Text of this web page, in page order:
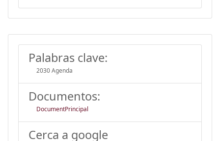
Palabras clave:
2030 Agenda
Documentos:
DocumentPrincipal
Cerca a google